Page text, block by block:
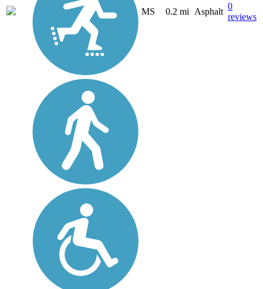
MS 0.2 mi Asphalt
0
reviews